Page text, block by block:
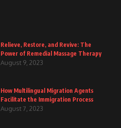
Relieve, Restore, and Revive: The
Power of Remedial Massage Therapy
August 9, 2023
How Multilingual Migration Agents
Facilitate the Immigration Process
August 7, 2023